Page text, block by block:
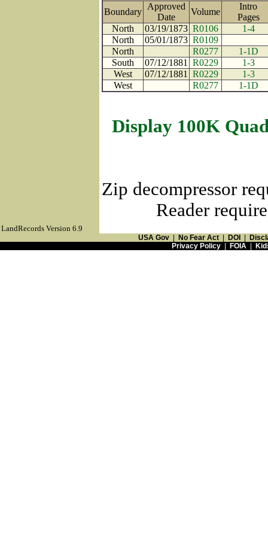
Boundary
Approved
Date
Volume
Intro
North
03/19/1873 R0106
1-4
North
05/01/1873 R0109
North
R0277
1-1D
South
07/12/1881 R0229
1-3
West
07/12/1881 R0229
1-3
West
R0277 1-1D
Display 100K
Zip decompressor
Reader
LandRecords Version 6.9
USA Gov No Fear Act DOI
Privacy Policy| FOIA|